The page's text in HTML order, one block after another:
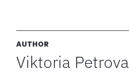
AUTHOR
Viktoria Petrova